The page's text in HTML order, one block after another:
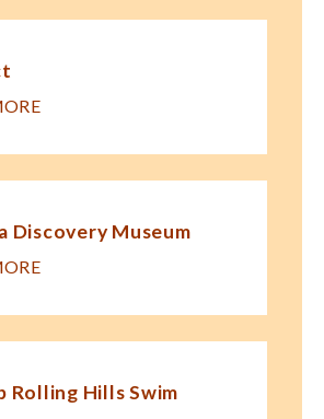
Discovery Museum
Rolling Hills Swim